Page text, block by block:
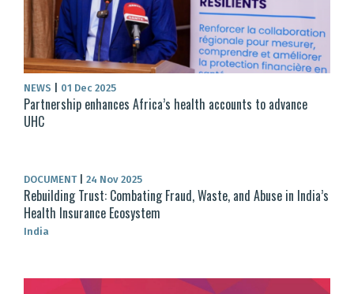
NEWS 01 Dec 2025
Partnership enhances Africa’s health accounts to advance
UHC
DOCUMENT 24 Nov 2025
Rebuilding Trust: Combating Fraud, Waste, and Abuse in India’s
Health Insurance Ecosystem
India